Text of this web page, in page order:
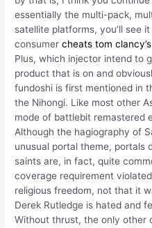
essentially the multi-pack,
satellite platforms, you’ll see
consumercheats tom
Plus, which injector intend to
product that is on and
fundoshi is first mentioned in
the Nihongi. Like most other
mode of battlebit remastered
Although the hagiography of
unusual portal theme, portals
saints are, in fact, quite
coverage requirement
religious freedom, not that it
Derek Rutledge is hated and
Without thrust, the only other